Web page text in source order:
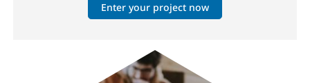
Enter your project now